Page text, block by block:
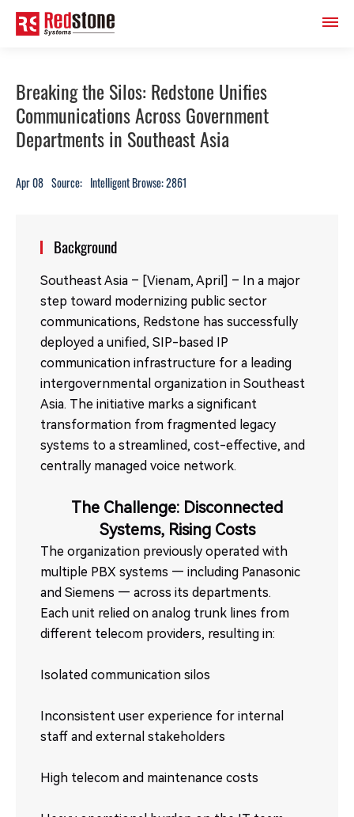
Breaking the Silos: Redstone Unifies
Communications Across Government
Departments in Southeast Asia
Apr 08 Source: Intelligent Browse: 2861
Background
Southeast Asia – [Vienam, April] – In a major
step toward modernizing public sector
communications, Redstone has successfully
deployed a unified, SIP-based IP
communication infrastructure for a leading
intergovernmental organization in Southeast
Asia. The initiative marks a significant
transformation from fragmented legacy
systems to a streamlined, cost-effective, and
centrally managed voice network.
The Challenge: Disconnected
Systems, Rising Costs
The organization previously operated with
multiple PBX systems — including Panasonic
and Siemens — across its departments.
Each unit relied on analog trunk lines from
different telecom providers, resulting in:
Isolated communication silos
Inconsistent user experience for internal
staff and external stakeholders
High telecom and maintenance costs